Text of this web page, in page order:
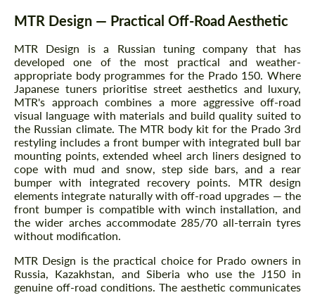
MTR Design — Practical Off-Road Aesthetic
MTR Design is a Russian tuning company that has
developed one of the most practical and weather-
appropriate body programmes for the Prado 150. Where
Japanese tuners prioritise street aesthetics and luxury,
MTR's approach combines a more aggressive off-road
visual language with materials and build quality suited to
the Russian climate. The MTR body kit for the Prado 3rd
restyling includes a front bumper with integrated bull bar
mounting points, extended wheel arch liners designed to
cope with mud and snow, step side bars, and a rear
bumper with integrated recovery points. MTR design
elements integrate naturally with off-road upgrades — the
front bumper is compatible with winch installation, and
the wider arches accommodate 285/70 all-terrain tyres
without modification.
MTR Design is the practical choice for Prado owners in
Russia, Kazakhstan, and Siberia who use the J150 in
genuine off-road conditions. The aesthetic communicates